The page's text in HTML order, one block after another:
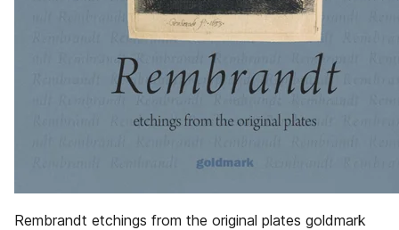
Rembrandt etchings from the original plates goldmark